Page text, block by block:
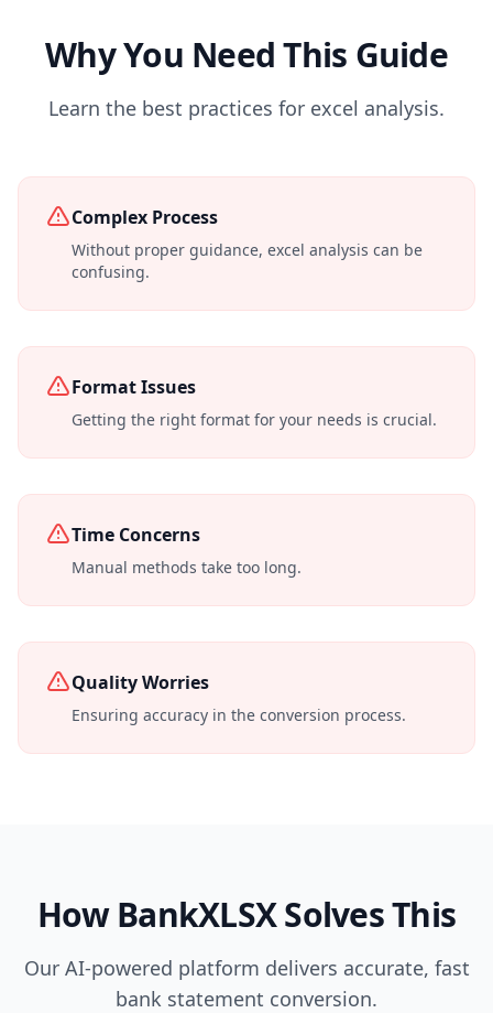
Why You Need This Guide
Learn the best practices for excel analysis.
Complex Process
Without proper guidance, excel analysis can be
confusing.
Format Issues
Getting the right format for your needs is crucial.
Time Concerns
Manual methods take too long.
Quality Worries
Ensuring accuracy in the conversion process.
How BankXLSX Solves This
Our AI-powered platform delivers accurate, fast
bank statement conversion.